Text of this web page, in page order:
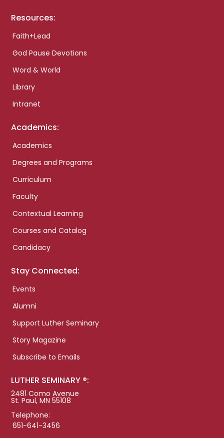
Resources:
Faith+Lead
God Pause Devotions
Word & World
Library
Intranet
Academics:
Academics
Degrees and Programs
Curriculum
Faculty
Contextual Learning
Courses and Catalog
Candidacy
Stay Connected:
Events
Alumni
Support Luther Seminary
Story Magazine
Subscribe to Emails
LUTHER SEMINARY ®:
2481 Como Avenue
St. Paul, MN 55108
Telephone:
651-641-3456